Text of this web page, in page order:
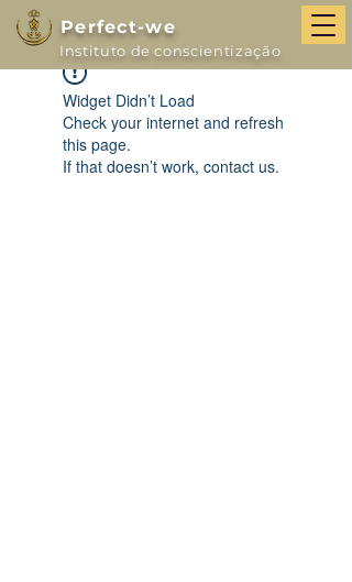
Perfect-we
Instituto de conscientização
Widget Didn’t Load
Check your internet and refresh
this page.
If that doesn’t work, contact us.